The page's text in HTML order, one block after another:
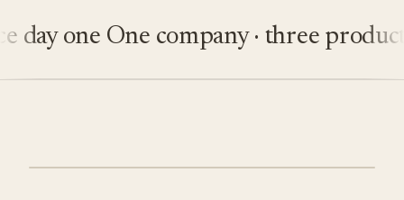
one One company · three products